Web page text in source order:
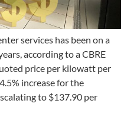
services has been on a
according to a CBRE
price per kilowatt per
increase for the
to $137.90 per